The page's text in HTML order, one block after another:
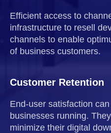
Efficient access to
infrastructure to resell
channels to enable
of business customers.
Customer Retention
End-user satisfaction
businesses running.
minimize their digital